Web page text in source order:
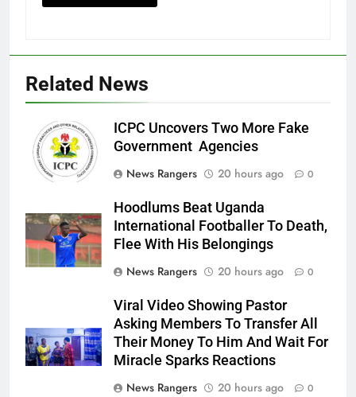
Related News
ICPC Uncovers Two More Fake
Government Agencies
News Rangers
20 hours ago 0
Hoodlums Beat Uganda
International Footballer To Death,
Flee With His Belongings
News Rangers
20 hours ago 0
Viral Video Showing Pastor
Asking Members To Transfer All
Their Money To Him And Wait For
Miracle Sparks Reactions
News Rangers
20 hours ago 0